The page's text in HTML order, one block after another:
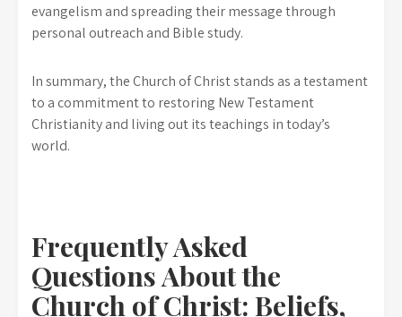
evangelism and spreading their message through
personal outreach and Bible study.
In summary, the Church of Christ stands as a testament
to a commitment to restoring New Testament
Christianity and living out its teachings in today’s
world.
Frequently Asked
Questions About the
Church of Christ: Beliefs,